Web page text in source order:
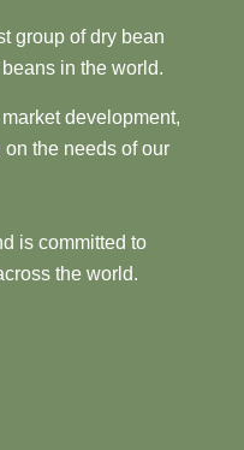
group of dry bean
in the world.
development,
the needs of our
is committed to
the world.